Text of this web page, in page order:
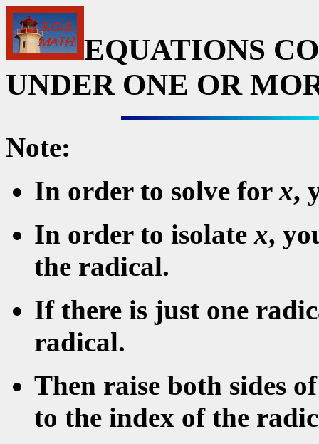
EQUATIONS
UNDER ONE OR
Note:
In order to solve forx,
In order to isolatex,
the radical.
If there is just one
radical.
Then raise both sides
to the index of the